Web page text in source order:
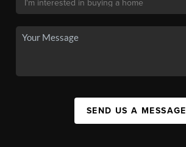
SEND US A MESSAGE